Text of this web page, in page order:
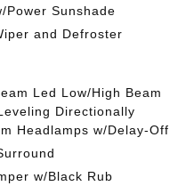
Power Sunshade
and Defroster
Led Low/High Beam
Directionally
Headlamps w/Delay-Off
w/Black Rub